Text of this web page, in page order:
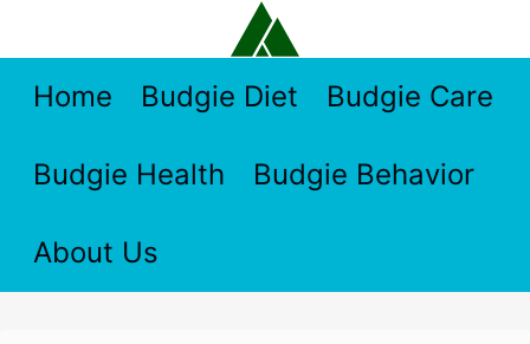
contentHome Budgie Diet Budgie Care
Budgie Health Budgie Behavior
About Us